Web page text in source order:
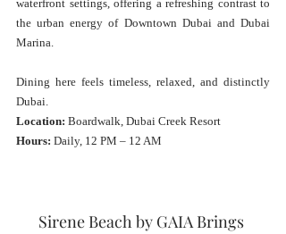
waterfront settings, offering a refreshing contrast to
the urban energy of Downtown Dubai and Dubai
Marina.
Dining here feels timeless, relaxed, and distinctly
Dubai.
Location: Boardwalk, Dubai Creek Resort
Hours: Daily, 12 PM – 12 AM
Sirene Beach by GAIA Brings